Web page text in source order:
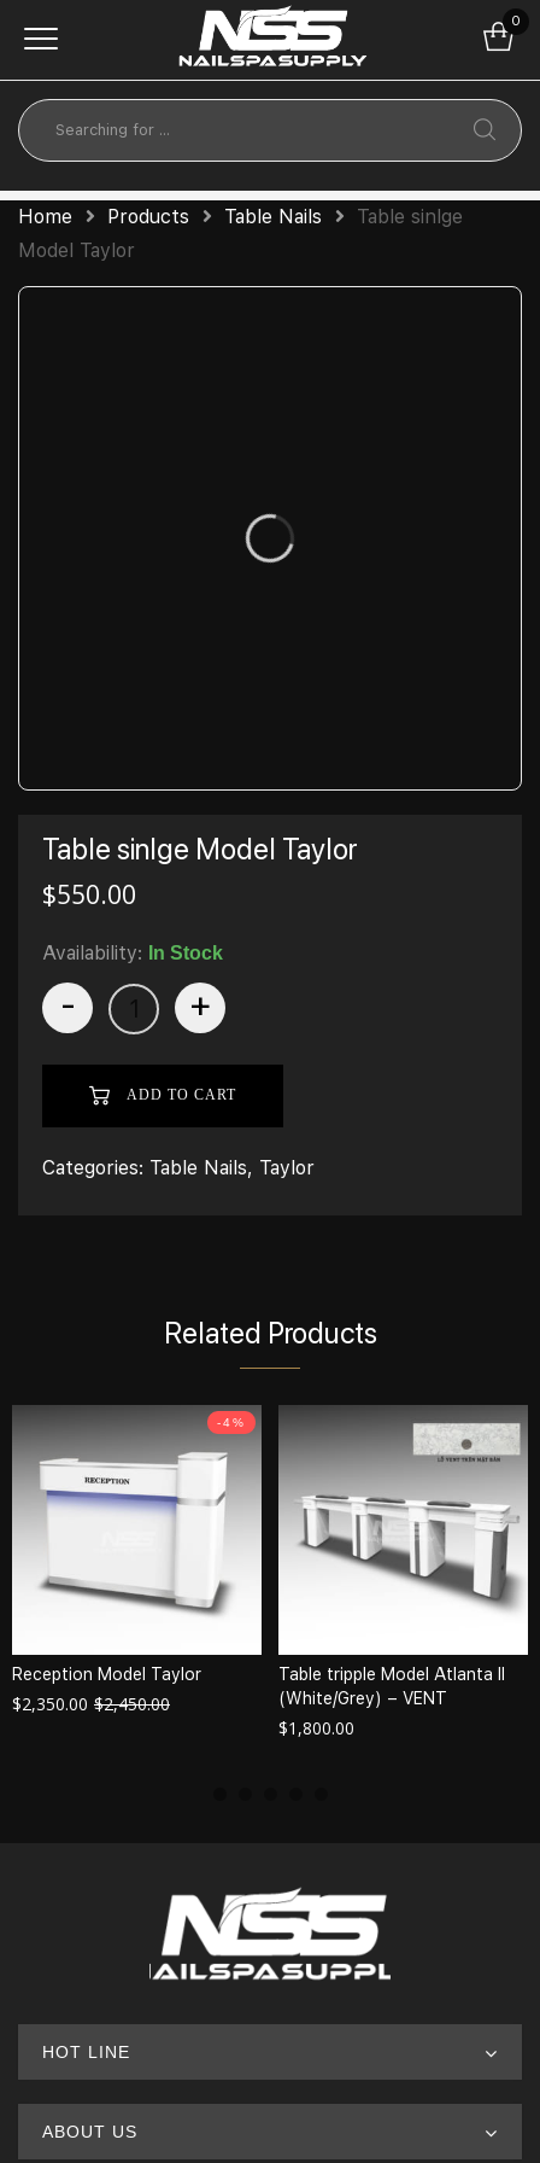
0
Home Products Table Nails
Table sinlge
Model Taylor
Table sinlge Model Taylor
$550.00
Availability: In Stock
- +
ADD TO CART
Categories: Table Nails, Taylor
Related Products
-4%
Reception Model Taylor
$2,450.00
$2,350.00
Table tripple Model Atlanta II
(White/Grey) – VENT
$1,800.00
HOT LINE
ABOUT US